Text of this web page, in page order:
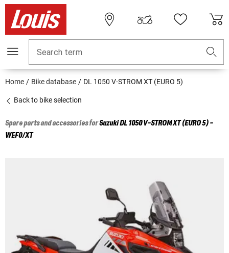
Search term
Home Bike database DL 1050 V-STROM XT (EURO 5)
Back to bike selection
Spare parts and accessories forSuzukiDL 1050 V-STROM XT (EURO 5) -
WEF0/XT